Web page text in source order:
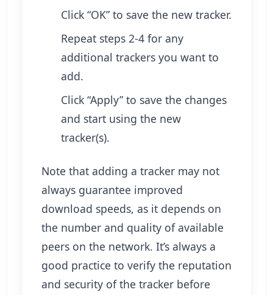
Click “OK” to save the new tracker.
Repeat steps 2-4 for any
additional trackers you want to
add.
Click “Apply” to save the changes
and start using the new
tracker(s).
Note that adding a tracker may not
always guarantee improved
download speeds, as it depends on
the number and quality of available
peers on the network. It’s always a
good practice to verify the reputation
and security of the tracker before